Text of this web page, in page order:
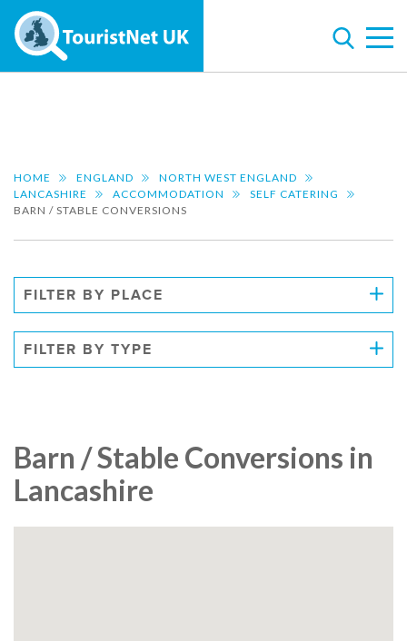
HOME ENGLAND
NORTH WEST ENGLAND
LANCASHIRE
ACCOMMODATION
SELF CATERING
BARN / STABLE CONVERSIONS
FILTER BY PLACE
FILTER BY TYPE
Barn / Stable Conversions in
Lancashire